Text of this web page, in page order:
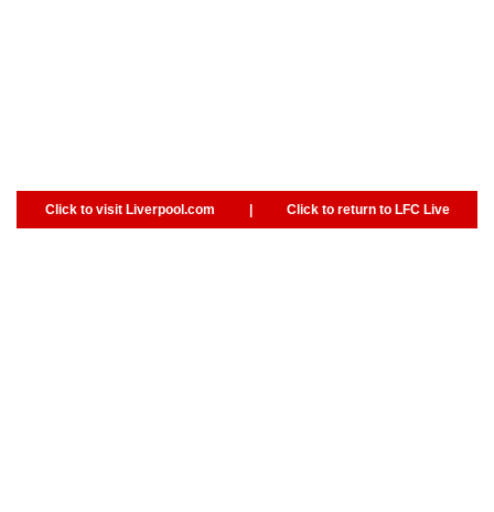
Click to visit Liverpool.com | Click to return to LFC Live